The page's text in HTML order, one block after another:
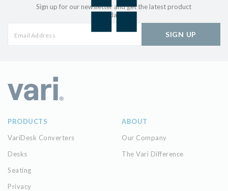
Sign up for our newsletter and get the latest product
updates
SIGN UP
PRODUCTS
VariDesk Converters
Desks
Seating
Privacy
ABOUT
Our Company
The Vari Difference